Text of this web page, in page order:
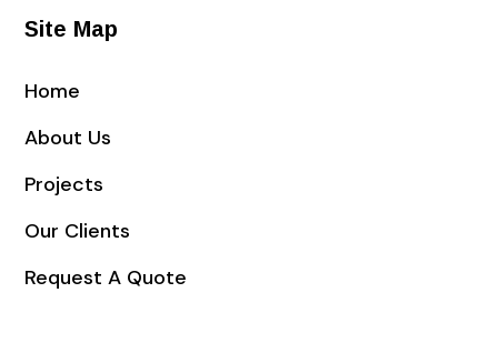
Site Map
Home
About Us
Projects
Our Clients
Request A Quote